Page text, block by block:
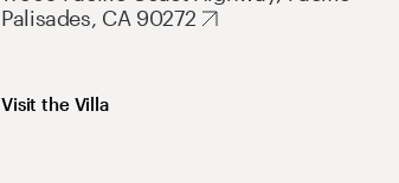
Palisades, CA 90272
Visit the Villa